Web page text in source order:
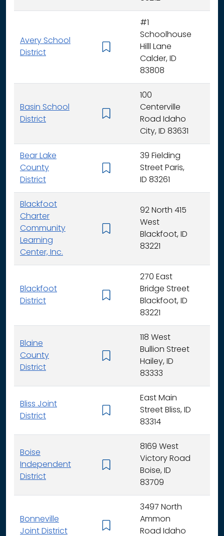
Avery School
District
#1
Schoolhouse
Hilll Lane
Calder, ID
83808
Basin School
District
100
Centerville
Road Idaho
City, ID 83631
Bear Lake
County
District
39 Fielding
Street Paris,
ID 83261
Blackfoot
Charter
Community
Learning
Center, Inc.
92 North 415
West
Blackfoot, ID
83221
Blackfoot
District
270 East
Bridge Street
Blackfoot, ID
83221
Blaine
County
District
118 West
Bullion Street
Hailey, ID
83333
Bliss Joint
District
East Main
Street Bliss, ID
83314
Boise
Independent
District
8169 West
Victory Road
Boise, ID
83709
Bonneville
Joint District
3497 North
Ammon
Road Idaho